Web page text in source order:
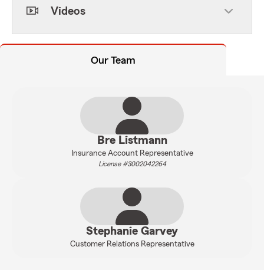
Videos
Our Team
Bre Listmann
Insurance Account Representative
License #3002042264
Stephanie Garvey
Customer Relations Representative